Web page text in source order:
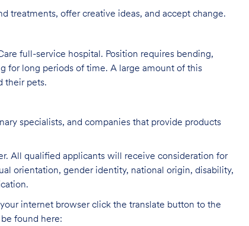
treatments, offer creative ideas, and accept change.
full-service hospital. Position requires bending,
for long periods of time. A large amount of this
their pets.
specialists, and companies that provide products
All qualified applicants will receive consideration for
orientation, gender identity, national origin, disability,
internet browser click the translate button to the
found here: